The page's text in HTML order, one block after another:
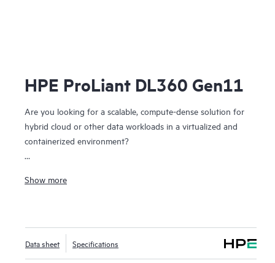
HPE ProLiant DL360 Gen11
Are you looking for a scalable, compute-dense solution for
hybrid cloud or other data workloads in a virtualized and
containerized environment?
1U 2P solution that delivers exceptional compute
Powered by 4th and 5th Gen Intel® Xeon® Scalable
Processors with up to 64 cores, 8 TB of memory, and 20
Show more
Data sheet Specifications